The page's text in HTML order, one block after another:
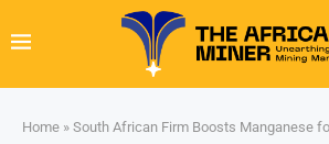
Home » South African Firm Boosts Manganese